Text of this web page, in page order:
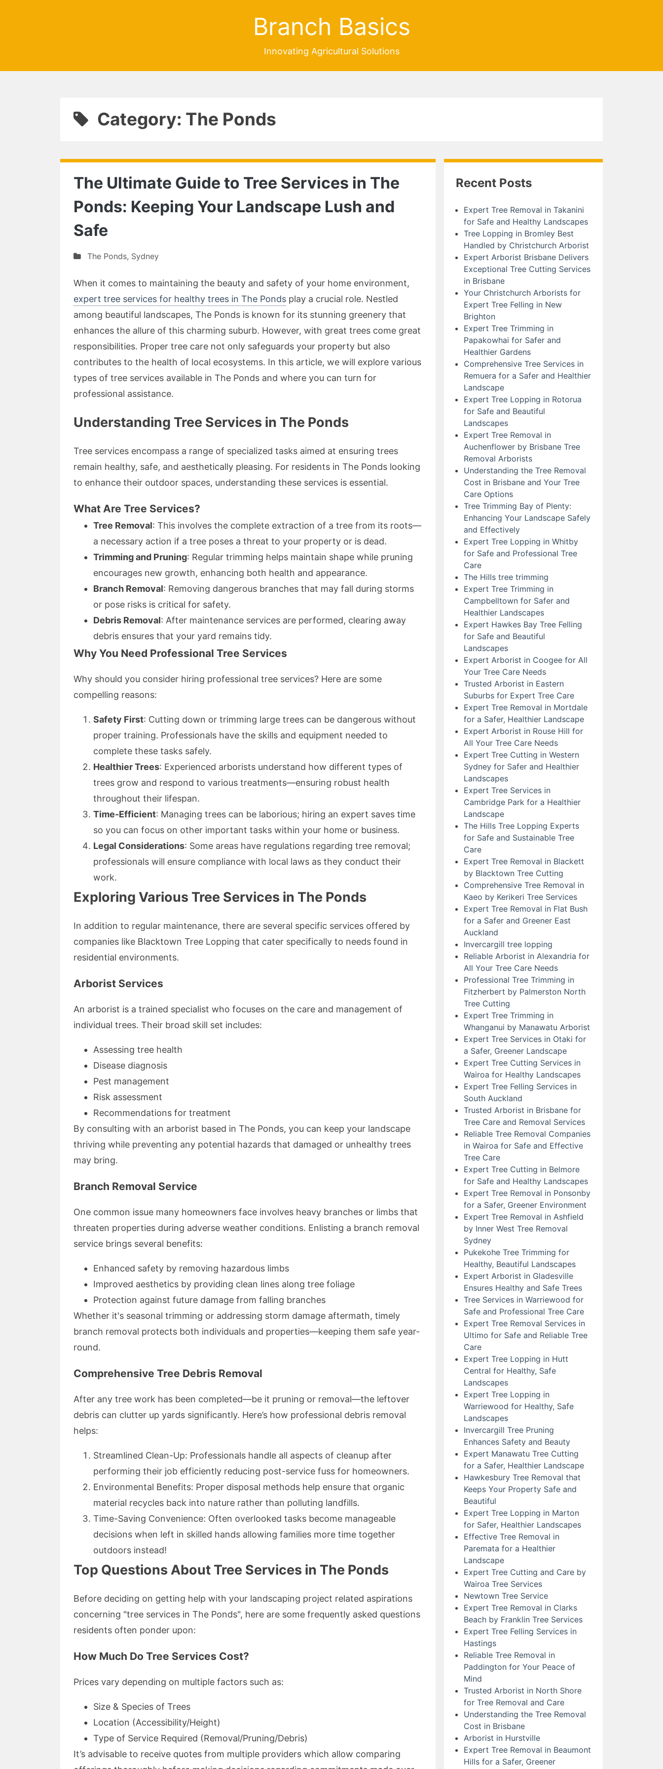
Branch Basics
Innovating Agricultural Solutions
Category: The Ponds
The Ultimate Guide to Tree Services in The
Ponds: Keeping Your Landscape Lush and
Safe
The Ponds, Sydney
When it comes to maintaining the beauty and safety of your home environment,
expert tree services for healthy trees in The Ponds play a crucial role. Nestled
among beautiful landscapes, The Ponds is known for its stunning greenery that
enhances the allure of this charming suburb. However, with great trees come great
responsibilities. Proper tree care not only safeguards your property but also
contributes to the health of local ecosystems. In this article, we will explore various
types of tree services available in The Ponds and where you can turn for
professional assistance.
Understanding Tree Services in The Ponds
Tree services encompass a range of specialized tasks aimed at ensuring trees
remain healthy, safe, and aesthetically pleasing. For residents in The Ponds looking
to enhance their outdoor spaces, understanding these services is essential.
What Are Tree Services?
Tree Removal: This involves the complete extraction of a tree from its roots—
a necessary action if a tree poses a threat to your property or is dead.
Trimming and Pruning: Regular trimming helps maintain shape while pruning
encourages new growth, enhancing both health and appearance.
Branch Removal: Removing dangerous branches that may fall during storms
or pose risks is critical for safety.
Debris Removal: After maintenance services are performed, clearing away
debris ensures that your yard remains tidy.
Why You Need Professional Tree Services
Why should you consider hiring professional tree services? Here are some
compelling reasons:
Safety First: Cutting down or trimming large trees can be dangerous without
proper training. Professionals have the skills and equipment needed to
complete these tasks safely.
Healthier Trees: Experienced arborists understand how different types of
trees grow and respond to various treatments—ensuring robust health
throughout their lifespan.
Time-Efficient: Managing trees can be laborious; hiring an expert saves time
so you can focus on other important tasks within your home or business.
Legal Considerations: Some areas have regulations regarding tree removal;
professionals will ensure compliance with local laws as they conduct their
work.
Exploring Various Tree Services in The Ponds
In addition to regular maintenance, there are several specific services offered by
companies like Blacktown Tree Lopping that cater specifically to needs found in
residential environments.
Arborist Services
An arborist is a trained specialist who focuses on the care and management of
individual trees. Their broad skill set includes:
Assessing tree health
Disease diagnosis
Pest management
Risk assessment
Recommendations for treatment
By consulting with an arborist based in The Ponds, you can keep your landscape
thriving while preventing any potential hazards that damaged or unhealthy trees
may bring.
Branch Removal Service
One common issue many homeowners face involves heavy branches or limbs that
threaten properties during adverse weather conditions. Enlisting a branch removal
service brings several benefits:
Enhanced safety by removing hazardous limbs
Improved aesthetics by providing clean lines along tree foliage
Protection against future damage from falling branches
Whether it's seasonal trimming or addressing storm damage aftermath, timely
branch removal protects both individuals and properties—keeping them safe year-
round.
Comprehensive Tree Debris Removal
After any tree work has been completed—be it pruning or removal—the leftover
debris can clutter up yards significantly. Here’s how professional debris removal
helps:
Streamlined Clean-Up: Professionals handle all aspects of cleanup after
performing their job efficiently reducing post-service fuss for homeowners.
Environmental Benefits: Proper disposal methods help ensure that organic
material recycles back into nature rather than polluting landfills.
Time-Saving Convenience: Often overlooked tasks become manageable
decisions when left in skilled hands allowing families more time together
outdoors instead!
Top Questions About Tree Services in The Ponds
Before deciding on getting help with your landscaping project related aspirations
concerning "tree services in The Ponds", here are some frequently asked questions
residents often ponder upon:
How Much Do Tree Services Cost?
Prices vary depending on multiple factors such as:
Size & Species of Trees
Location (Accessibility/Height)
Type of Service Required (Removal/Pruning/Debris)
It’s advisable to receive quotes from multiple providers which allow comparing
Recent Posts
Expert Tree Removal in Takanini
for Safe and Healthy Landscapes
Tree Lopping in Bromley Best
Handled by Christchurch Arborist
Expert Arborist Brisbane Delivers
Exceptional Tree Cutting Services
in Brisbane
Your Christchurch Arborists for
Expert Tree Felling in New
Brighton
Expert Tree Trimming in
Papakowhai for Safer and
Healthier Gardens
Comprehensive Tree Services in
Remuera for a Safer and Healthier
Landscape
Expert Tree Lopping in Rotorua
for Safe and Beautiful
Landscapes
Expert Tree Removal in
Auchenflower by Brisbane Tree
Removal Arborists
Understanding the Tree Removal
Cost in Brisbane and Your Tree
Care Options
Tree Trimming Bay of Plenty:
Enhancing Your Landscape Safely
and Effectively
Expert Tree Lopping in Whitby
for Safe and Professional Tree
Care
The Hills tree trimming
Expert Tree Trimming in
Campbelltown for Safer and
Healthier Landscapes
Expert Hawkes Bay Tree Felling
for Safe and Beautiful
Landscapes
Expert Arborist in Coogee for All
Your Tree Care Needs
Trusted Arborist in Eastern
Suburbs for Expert Tree Care
Expert Tree Removal in Mortdale
for a Safer, Healthier Landscape
Expert Arborist in Rouse Hill for
All Your Tree Care Needs
Expert Tree Cutting in Western
Sydney for Safer and Healthier
Landscapes
Expert Tree Services in
Cambridge Park for a Healthier
Landscape
The Hills Tree Lopping Experts
for Safe and Sustainable Tree
Care
Expert Tree Removal in Blackett
by Blacktown Tree Cutting
Comprehensive Tree Removal in
Kaeo by Kerikeri Tree Services
Expert Tree Removal in Flat Bush
for a Safer and Greener East
Auckland
Invercargill tree lopping
Reliable Arborist in Alexandria for
All Your Tree Care Needs
Professional Tree Trimming in
Fitzherbert by Palmerston North
Tree Cutting
Expert Tree Trimming in
Whanganui by Manawatu Arborist
Expert Tree Services in Otaki for
a Safer, Greener Landscape
Expert Tree Cutting Services in
Wairoa for Healthy Landscapes
Expert Tree Felling Services in
South Auckland
Trusted Arborist in Brisbane for
Tree Care and Removal Services
Reliable Tree Removal Companies
in Wairoa for Safe and Effective
Tree Care
Expert Tree Cutting in Belmore
for Safe and Healthy Landscapes
Expert Tree Removal in Ponsonby
for a Safer, Greener Environment
Expert Tree Removal in Ashfield
by Inner West Tree Removal
Sydney
Pukekohe Tree Trimming for
Healthy, Beautiful Landscapes
Expert Arborist in Gladesville
Ensures Healthy and Safe Trees
Tree Services in Warriewood for
Safe and Professional Tree Care
Expert Tree Removal Services in
Ultimo for Safe and Reliable Tree
Care
Expert Tree Lopping in Hutt
Central for Healthy, Safe
Landscapes
Expert Tree Lopping in
Warriewood for Healthy, Safe
Landscapes
Invercargill Tree Pruning
Enhances Safety and Beauty
Expert Manawatu Tree Cutting
for a Safer, Healthier Landscape
Hawkesbury Tree Removal that
Keeps Your Property Safe and
Beautiful
Expert Tree Lopping in Marton
for Safer, Healthier Landscapes
Effective Tree Removal in
Paremata for a Healthier
Landscape
Expert Tree Cutting and Care by
Wairoa Tree Services
Newtown Tree Service
Expert Tree Removal in Clarks
Beach by Franklin Tree Services
Expert Tree Felling Services in
Hastings
Reliable Tree Removal in
Paddington for Your Peace of
Mind
Trusted Arborist in North Shore
for Tree Removal and Care
Understanding the Tree Removal
Cost in Brisbane
Arborist in Hurstville
Expert Tree Removal in Beaumont
Hills for a Safer, Greener